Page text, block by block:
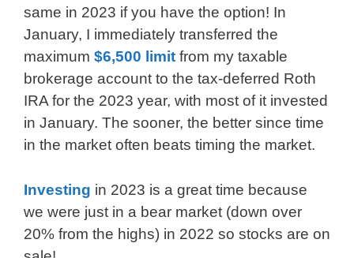
same in 2023 if you have the option! In
January, I immediately transferred the
maximum $6,500 limit from my taxable
brokerage account to the tax-deferred Roth
IRA for the 2023 year, with most of it invested
in January. The sooner, the better since time
in the market often beats timing the market.
Investing in 2023 is a great time because
we were just in a bear market (down over
20% from the highs) in 2022 so stocks are on